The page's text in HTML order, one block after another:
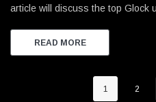
article will discuss the top Glock
READ MORE
1 2